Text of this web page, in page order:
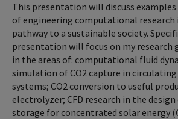
This presentation will discuss
of engineering computational research
pathway to a sustainable society.
presentation will focus on my
in the areas of: computational fluid
simulation of CO2 capture in circulating
systems; CO2 conversion to useful
electrolyzer; CFD research in the
storage for concentrated solar energy